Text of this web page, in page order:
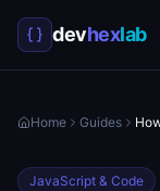
devhexlab
Home Guides
JavaScript & Code